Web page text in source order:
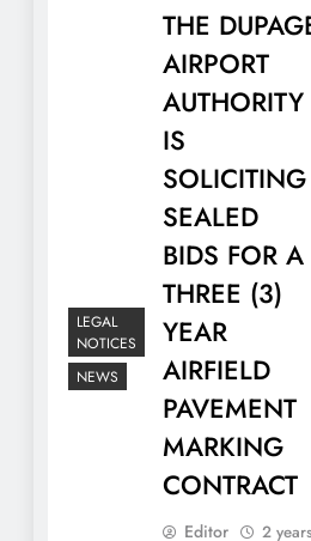
LEGAL
NOTICES
NEWS
THE
AIRPORT
AUTHORITY
IS
SOLICITING
SEALED
BIDS FOR A
THREE (3)
YEAR
AIRFIELD
PAVEMENT
MARKING
CONTRACT
Editor 2